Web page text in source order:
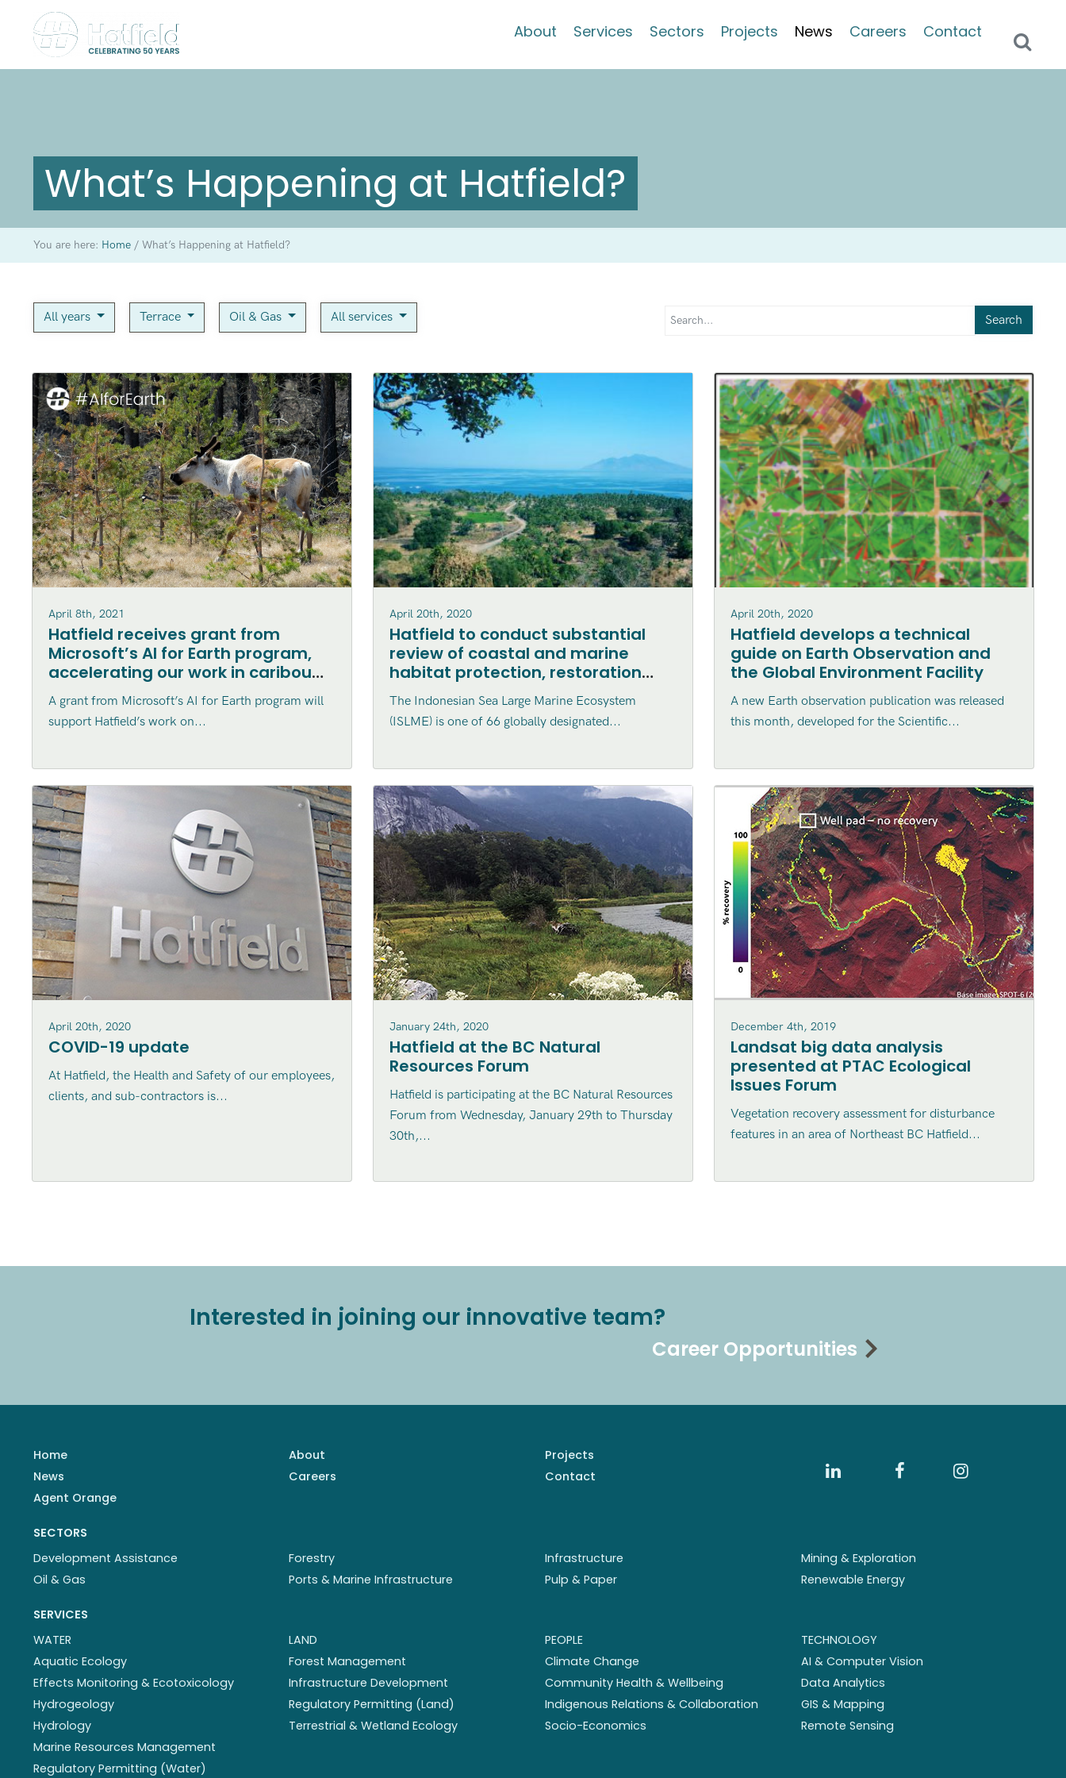
About Services Sectors Projects News Careers Contact
What’s Happening at Hatfield?
You are here: Home /What’s Happening at Hatfield?
All years Terrace Oil & Gas All services Search
April 8th, 2021
Hatfield receives grant from
Microsoft’s AI for Earth program,
accelerating our work in caribou
habitat disturbance mapping in
northern Canada
A grant from Microsoft’s AI for Earth program will
support Hatfield’s work on...
April 20th, 2020
Hatfield to conduct substantial
review of coastal and marine
habitat protection, restoration
and enhancement within the
Indonesian Sea Large Marine
Ecosystem (ISLME) region
The Indonesian Sea Large Marine Ecosystem
(ISLME) is one of 66 globally designated...
April 20th, 2020
Hatfield develops a technical
guide on Earth Observation and
the Global Environment Facility
A new Earth observation publication was released
this month, developed for the Scientific...
April 20th, 2020
COVID-19 update
At Hatfield, the Health and Safety of our employees,
clients, and sub-contractors is...
January 24th, 2020
Hatfield at the BC Natural
Resources Forum
Hatfield is participating at the BC Natural Resources
Forum from Wednesday, January 29th to Thursday
30th,...
December 4th, 2019
Landsat big data analysis
presented at PTAC Ecological
Issues Forum
Vegetation recovery assessment for disturbance
features in an area of Northeast BC Hatfield...
Interested in joining our innovative team?
Career Opportunities
Home About
Projects
News
Careers
Contact
Agent Orange
SECTORS
Development Assistance
Forestry Infrastructure
Mining & Exploration
Oil & Gas
Ports & Marine Infrastructure Pulp & Paper Renewable Energy
SERVICES
WATER
Aquatic Ecology
Effects Monitoring & Ecotoxicology
Hydrogeology
Hydrology
Marine Resources Management
Regulatory Permitting (Water)
LAND
Forest Management
Infrastructure Development
Regulatory Permitting (Land)
Terrestrial & Wetland Ecology
PEOPLE
Climate Change
Community Health & Wellbeing
Indigenous Relations & Collaboration
Socio-Economics
TECHNOLOGY
AI & Computer Vision
Data Analytics
GIS & Mapping
Remote Sensing